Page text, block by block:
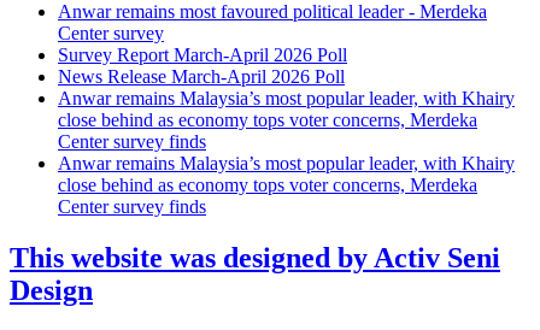
Anwar remains most favoured political leader - Merdeka
Center survey
Survey Report March-April 2026 Poll
News Release March-April 2026 Poll
Anwar remains Malaysia’s most popular leader, with Khairy
close behind as economy tops voter concerns, Merdeka
Center survey finds
Anwar remains Malaysia’s most popular leader, with Khairy
close behind as economy tops voter concerns, Merdeka
Center survey finds
This website was designed by Activ Seni
Design